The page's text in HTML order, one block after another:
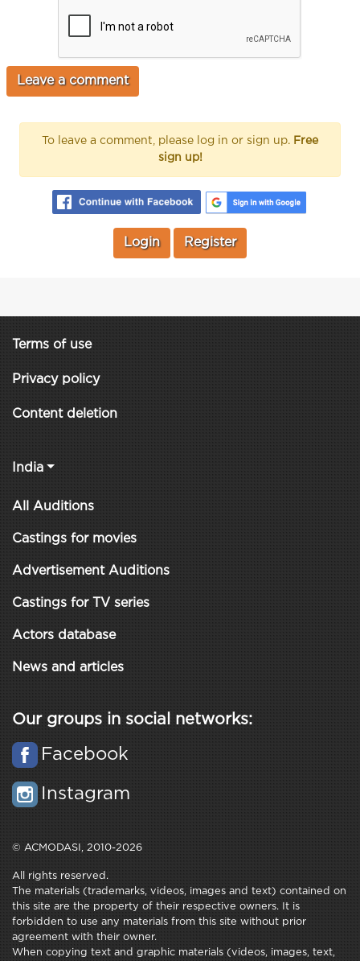
To leave a comment, please log in or sign up. Free
sign up!
Login Register
Terms of use
Privacy policy
Content deletion
India
All Auditions
Castings for movies
Advertisement Auditions
Castings for TV series
Actors database
News and articles
Our groups in social networks:
Facebook
Instagram
© ACMODASI, 2010-2026
All rights reserved.
The materials (trademarks, videos, images and text) contained on
this site are the property of their respective owners. It is
forbidden to use any materials from this site without prior
agreement with their owner.
When copying text and graphic materials (videos, images, text,